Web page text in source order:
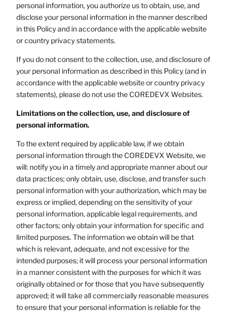
personal information, you authorize us to obtain, use, and
disclose your personal information in the manner described
in this Policy and in accordance with the applicable website
or country privacy statements.
If you do not consent to the collection, use, and disclosure of
your personal information as described in this Policy (and in
accordance with the applicable website or country privacy
statements), please do not use the COREDEVX Websites.
Limitations on the collection, use, and disclosure of
personal information.
To the extent required by applicable law, if we obtain
personal information through the COREDEVX Website, we
will: notify you in a timely and appropriate manner about our
data practices; only obtain, use, disclose, and transfer such
personal information with your authorization, which may be
express or implied, depending on the sensitivity of your
personal information, applicable legal requirements, and
other factors; only obtain your information for specific and
limited purposes. The information we obtain will be that
which is relevant, adequate, and not excessive for the
intended purposes; it will process your personal information
in a manner consistent with the purposes for which it was
originally obtained or for those that you have subsequently
approved; it will take all commercially reasonable measures
to ensure that your personal information is reliable for the